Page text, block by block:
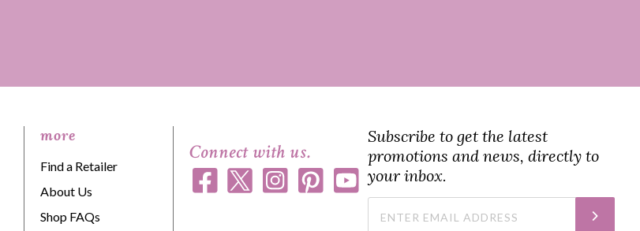
more
Find a Retailer
About Us
Shop FAQs
Connect with us.
Subscribe to get the latest
promotions and news, directly to
your inbox.